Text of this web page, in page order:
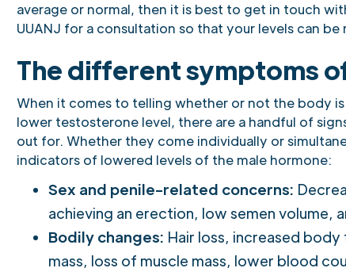
average or normal, then it is best to get in touch
UUANJ for a consultation so that your levels can be
The different symptoms
When it comes to telling whether or not the body
lower testosterone level, there are a handful of
out for. Whether they come individually or
indicators of lowered levels of the male hormone:
Sex and penile-related concerns:
achieving an erection, low semen volume,
Bodily changes: Hair loss, increased
mass, loss of muscle mass, lower blood